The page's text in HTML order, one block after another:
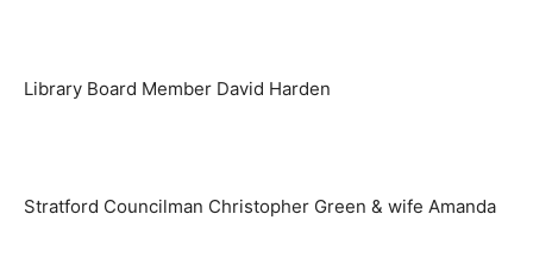
Library Board Member David Harden
Stratford Councilman Christopher Green & wife Amanda